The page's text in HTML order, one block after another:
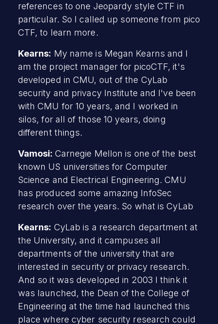
references to one Jeopardy style CTF in
particular. So I called up someone from pico
CTF, to learn more.
Kearns: My name is Megan Kearns and I
am the project manager for picoCTF, it's
developed in CMU, out of the CyLab
security and privacy Institute and I've been
with CMU for 10 years, and I worked in
silos, for all of those 10 years, doing
different things.
Vamosi: Carnegie Mellon is one of the best
known US universities for Computer
Science and Electrical Engineering. CMU
has produced some amazing InfoSec
research over the years. So what is CyLab
Kearns: CyLab is a research department at
the University, and it campuses all
departments of the university that are
interested in security or privacy research.
And so it was developed in 2003 I think it
was launched, the Dean of the College of
Engineering at the time had launched this
place where cyber security research could